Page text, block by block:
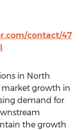
contact/47
in North
market growth in
demand for
the growth